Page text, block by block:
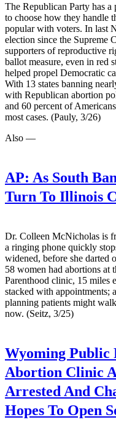
The Republican Party has
to choose how they handle
popular with voters. In last
election since the Supreme
supporters of reproductive
ballot measure, even in red
helped propel Democratic
With 13 states banning
with Republican abortion
and 60 percent of
most cases. (Pauly, 3/26)
Also —
AP: As South
Turn To Illinois
Dr. Colleen McNicholas is
a ringing phone quickly
widened, before she darted
58 women had abortions at
Parenthood clinic, 15 miles
stacked with appointments;
planning patients might
now. (Seitz, 3/25)
Wyoming Public
Abortion Clinic
Arrested And
Hopes To Open